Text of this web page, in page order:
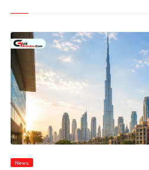
© Dubai Holding Reports 13.5% Contribution to
News